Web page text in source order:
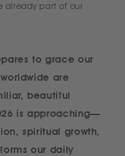
already part of our
to grace our
are
beautiful
is approaching—
spiritual growth,
our daily